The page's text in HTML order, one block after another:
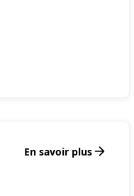
En savoir plus